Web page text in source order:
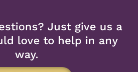
Just give us a
love to help in any
way.